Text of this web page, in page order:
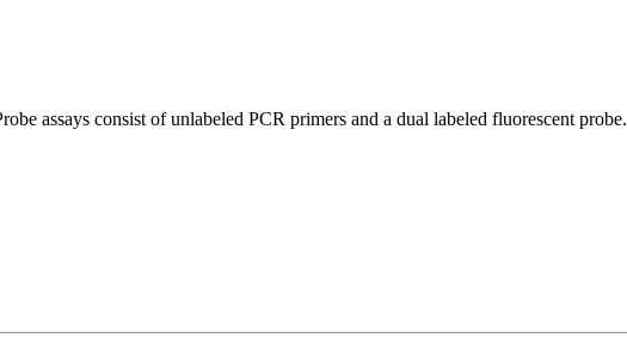
assays consist of unlabeled PCR primers and a dual labeled fluorescent probe.